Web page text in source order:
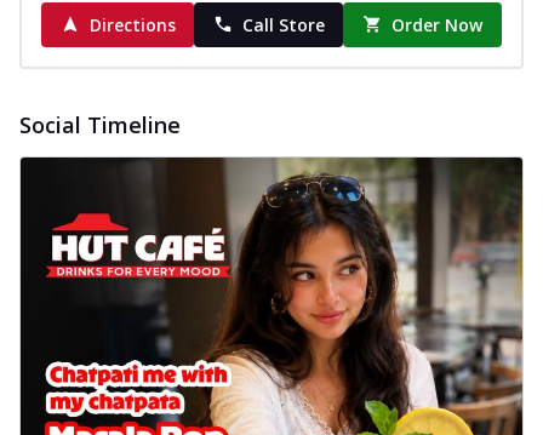
Directions
Call Store Order Now
Social Timeline